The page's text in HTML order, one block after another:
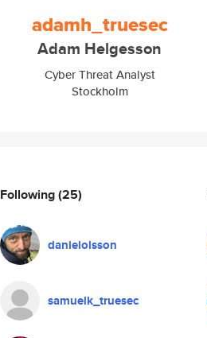
adamh_truesec
Adam Helgesson
Cyber Threat Analyst
Stockholm
Following(25)
danielolsson
samuelk_truesec